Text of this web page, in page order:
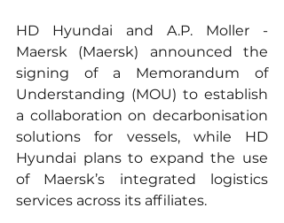
HD Hyundai and A.P. Moller -
Maersk (Maersk) announced the
signing of a Memorandum of
Understanding (MOU) to establish
a collaboration on decarbonisation
solutions for vessels, while HD
Hyundai plans to expand the use
of Maersk’s integrated logistics
services across its affiliates.